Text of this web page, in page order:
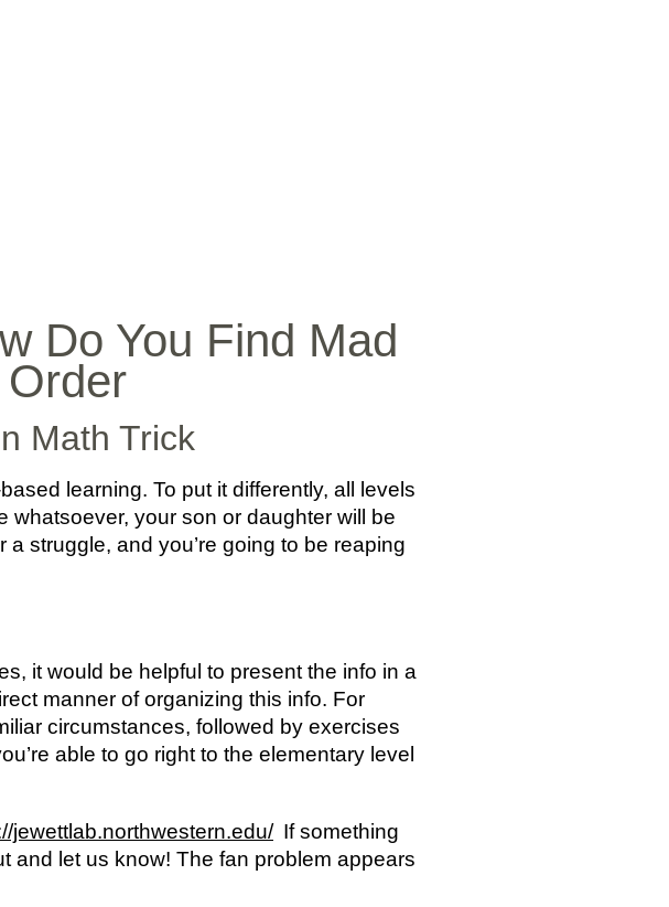
Do You Find Mad
Math Trick
learning. To put it differently, all levels
whatsoever, your son or daughter will be
struggle, and you’re going to be reaping
it would be helpful to present the info in a
manner of organizing this info. For
circumstances, followed by exercises
able to go right to the elementary level
jewettlab.northwestern.edu/ If something
and let us know! The fan problem appears